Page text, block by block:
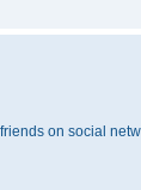
on social